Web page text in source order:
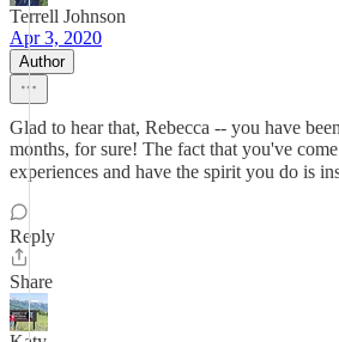
Terrell Johnson
Apr 3, 2020
Author
Glad to hear that, Rebecca -- you have
months, for sure! The fact that you've
experiences and have the spirit you do is
Reply
Share